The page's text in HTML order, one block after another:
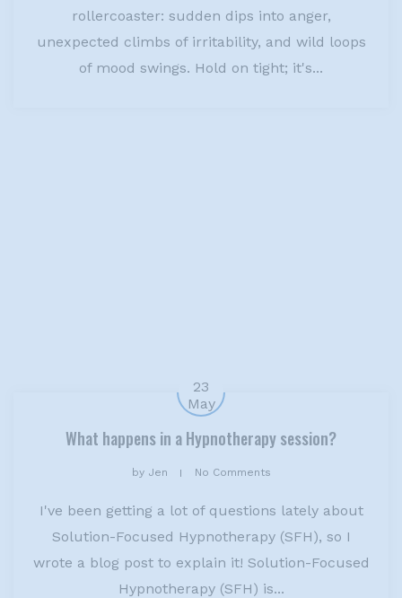
rollercoaster: sudden dips into anger,
unexpected climbs of irritability, and wild loops
of mood swings. Hold on tight; it's...
23
May
What happens in a Hypnotherapy session?
byJen No Comments
I've been getting a lot of questions lately about
Solution-Focused Hypnotherapy (SFH), so I
wrote a blog post to explain it! Solution-Focused
Hypnotherapy (SFH) is...